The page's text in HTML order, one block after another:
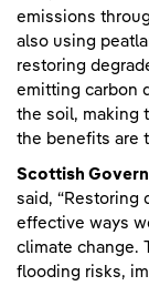
emissions
also using
restoring
emitting carbon
the soil, making
the benefits are
Scottish
said, “Restoring
effective ways
climate change.
flooding risks,